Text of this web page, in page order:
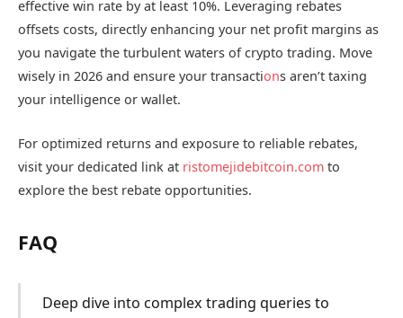
effective win rate by at least 10%. Leveraging rebates
offsets costs, directly enhancing your net profit margins as
you navigate the turbulent waters of crypto trading. Move
wisely in 2026 and ensure your transactions aren’t taxing
your intelligence or wallet.
For optimized returns and exposure to reliable rebates,
visit your dedicated link at ristomejidebitcoin.com to
explore the best rebate opportunities.
FAQ
Deep dive into complex trading queries to